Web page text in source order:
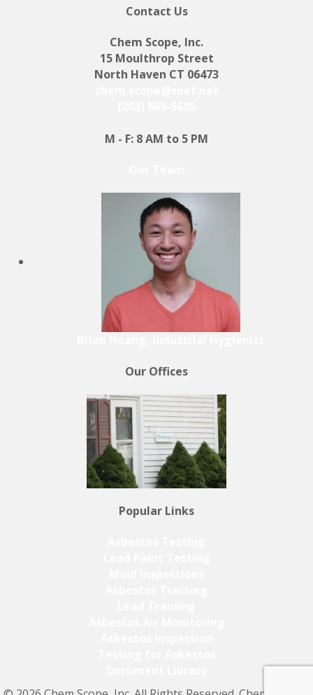
Contact Us
Chem Scope, Inc.
15 Moulthrop Street
North Haven CT 06473
M - F: 8 AM to 5 PM
Our Offices
Popular Links